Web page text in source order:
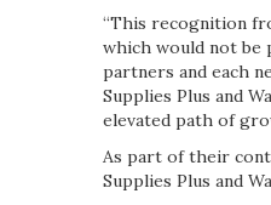
“This recognition
which would not be
partners and each
Supplies Plus and
elevated path of
As part of their
Supplies Plus and